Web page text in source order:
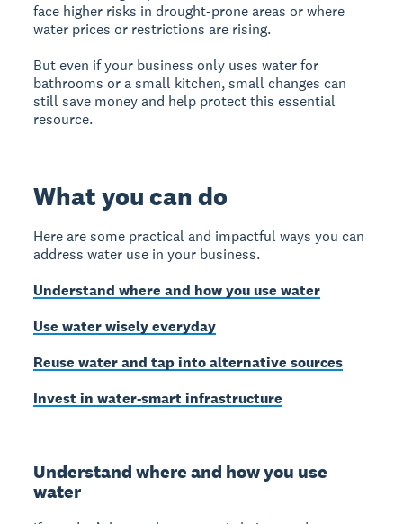
face higher risks in drought-prone areas or where
water prices or restrictions are rising.
But even if your business only uses water for
bathrooms or a small kitchen, small changes can
still save money and help protect this essential
resource.
What you can do
Here are some practical and impactful ways you can
address water use in your business.
Understand where and how you use water
Use water wisely everyday
Reuse water and tap into alternative sources
Invest in water-smart infrastructure
Understand where and how you use
water